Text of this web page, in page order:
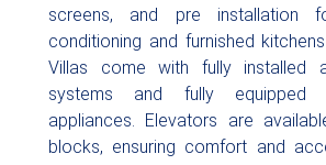
screens, and pre installation
conditioning and furnished
Villas come with fully installed
systems and fully equipped
appliances. Elevators are
blocks, ensuring comfort and